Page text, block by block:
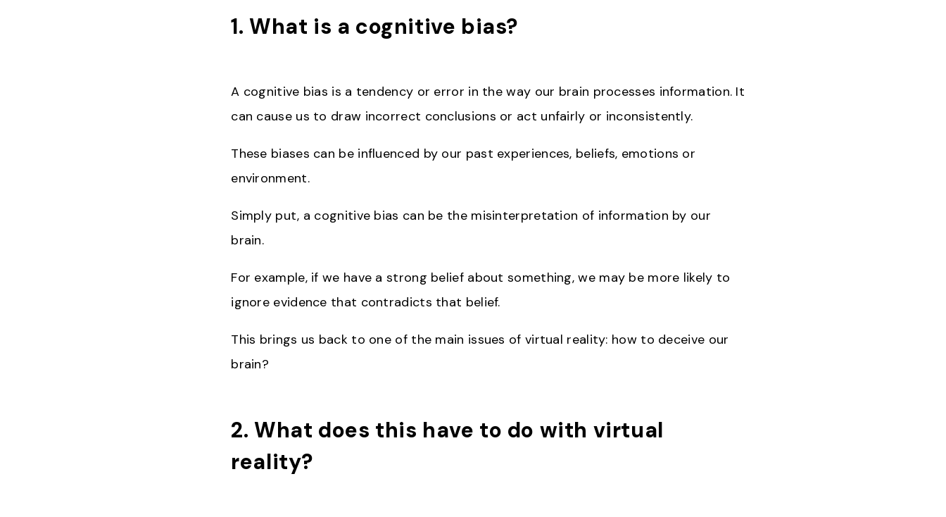
1. What is a cognitive bias?
A cognitive bias is a tendency or error in the way our brain processes information. It
can cause us to draw incorrect conclusions or act unfairly or inconsistently.
These biases can be influenced by our past experiences, beliefs, emotions or
environment.
Simply put, a cognitive bias can be the misinterpretation of information by our
brain.
For example, if we have a strong belief about something, we may be more likely to
ignore evidence that contradicts that belief.
This brings us back to one of the main issues of virtual reality: how to deceive our
brain?
2. What does this have to do with virtual
reality?